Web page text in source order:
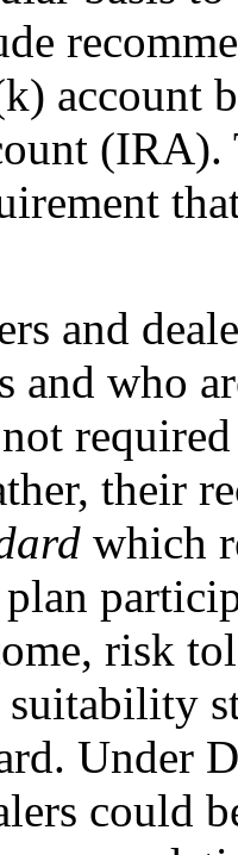
account
and
and who
their
which
risk
Under
could